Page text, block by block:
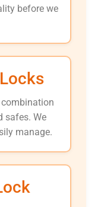
before we
safes. We
manage.